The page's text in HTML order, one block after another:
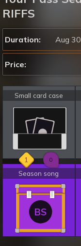
RIFFS
Duration: Aug
Price:
Small card case
1 0
BS
Season song